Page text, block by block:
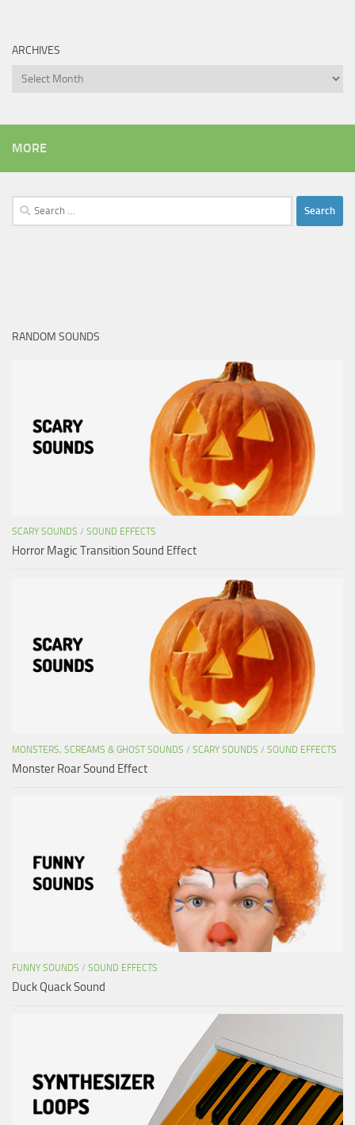
ARCHIVES
Archives
MORE
Search
for:
RANDOM SOUNDS
SCARY SOUNDS / SOUND EFFECTS
Horror Magic Transition Sound Effect
MONSTERS, SCREAMS & GHOST SOUNDS / SCARY SOUNDS / SOUND EFFECTS
Monster Roar Sound Effect
FUNNY SOUNDS / SOUND EFFECTS
Duck Quack Sound